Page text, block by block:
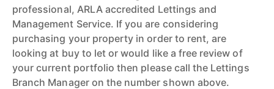
professional, ARLA accredited Lettings and
Management Service. If you are considering
purchasing your property in order to rent, are
looking at buy to let or would like a free review of
your current portfolio then please call the Lettings
Branch Manager on the number shown above.